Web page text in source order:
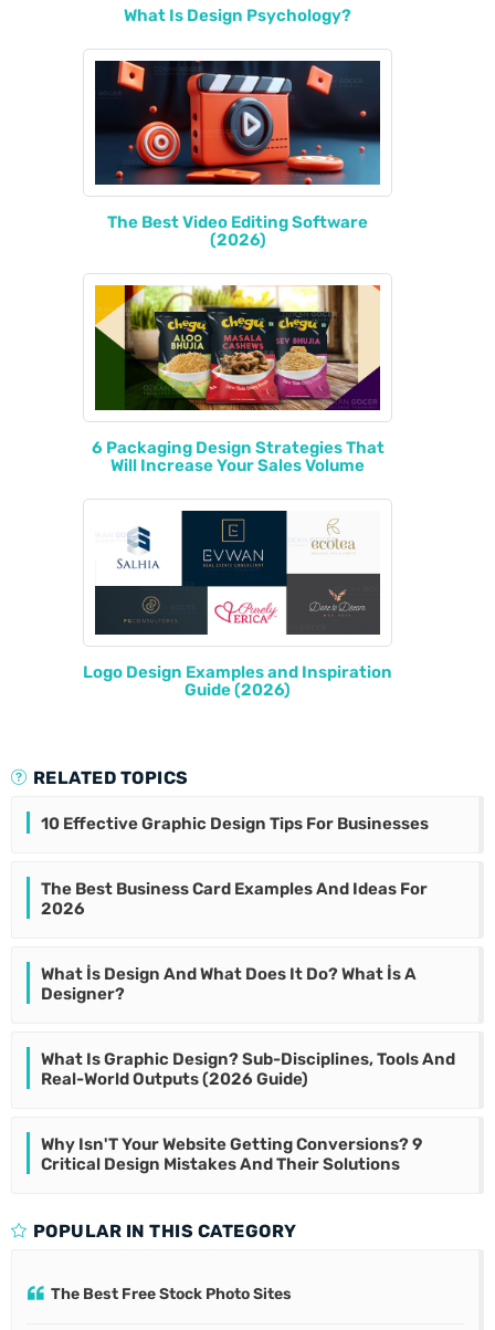
What Is Design Psychology?
The Best Video Editing Software
(2026)
6 Packaging Design Strategies That
Will Increase Your Sales Volume
Logo Design Examples and Inspiration
Guide (2026)
RELATED TOPICS
10 Effective Graphic Design Tips For Businesses
The Best Business Card Examples And Ideas For
2026
What İs Design And What Does It Do? What İs A
Designer?
What Is Graphic Design? Sub-Disciplines, Tools And
Real-World Outputs (2026 Guide)
Why Isn'T Your Website Getting Conversions? 9
Critical Design Mistakes And Their Solutions
POPULAR IN THIS CATEGORY
The Best Free Stock Photo Sites